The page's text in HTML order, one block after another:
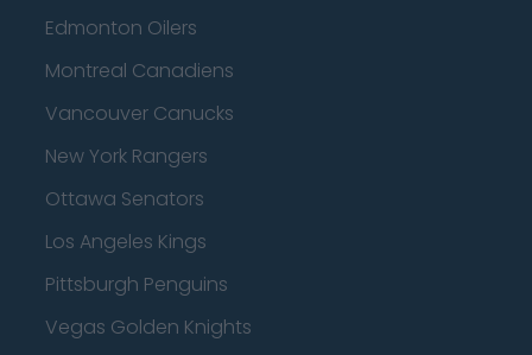
Edmonton Oilers
Montreal Canadiens
Vancouver Canucks
New York Rangers
Ottawa Senators
Los Angeles Kings
Pittsburgh Penguins
Vegas Golden Knights